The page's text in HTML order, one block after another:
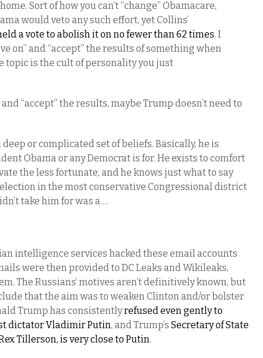
Sort of how you can’t “change” Obamacare,
would veto any such effort, yet Collins’
a vote to abolish it on no fewer than 62 times. I
on” and “accept” the results of something when
topic is the cult of personality you just
and “accept” the results, maybe Trump doesn’t need to
deep or complicated set of beliefs. Basically, he is
Obama or any Democrat is for. He exists to comfort
the less fortunate, and he knows just what to say
in the most conservative Congressional district
take him for was a …
intelligence services hacked these email accounts
were then provided to DC Leaks and Wikileaks,
The Russians’ motives aren’t definitively known, but
that the aim was to weaken Clinton and/or bolster
Trump has consistentlyrefused even gently to
dictator Vladimir Putin, and Trump’s Secretary of State
Tillerson, is very close to Putin.